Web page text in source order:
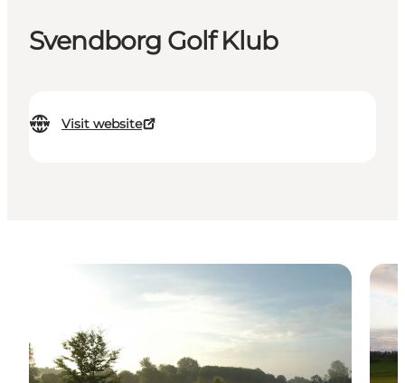
Svendborg Golf Klub
Visit website